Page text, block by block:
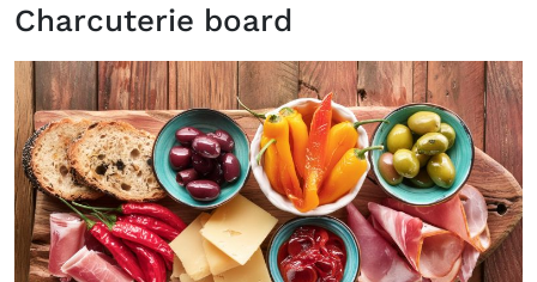
Charcuterie board